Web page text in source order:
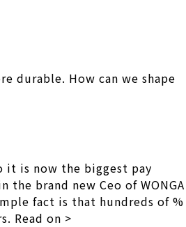
durable. How can we shape
it is now the biggest pay
brand new Ceo of WONGA
fact is that hundreds of %
Read on >